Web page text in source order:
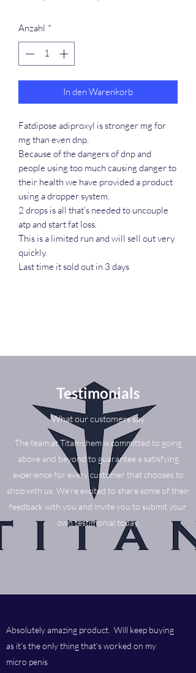
Anzahl *
In den Warenkorb
Fatdipose adiproxyl is stronger mg for
mg than even dnp.
Because of the dangers of dnp and
people using too much causing danger to
their health we have provided a product
using a dropper system.
2 drops is all that's needed to uncouple
atp and start fat loss.
This is a limited run and will sell out very
quickly.
Last time it sold out in 3 days
Testimonials
What our customers say
The team at Titan-chem is committed to going
above and beyond to guarantee a satisfying
experience for every customer that chooses to
shop with us. We’re excited to share some of their
feedback with you and invite you to submit your
own testimonial today.
Absolutely amazing product. Will keep buying
as it's the only thing that's worked on my
micro penis